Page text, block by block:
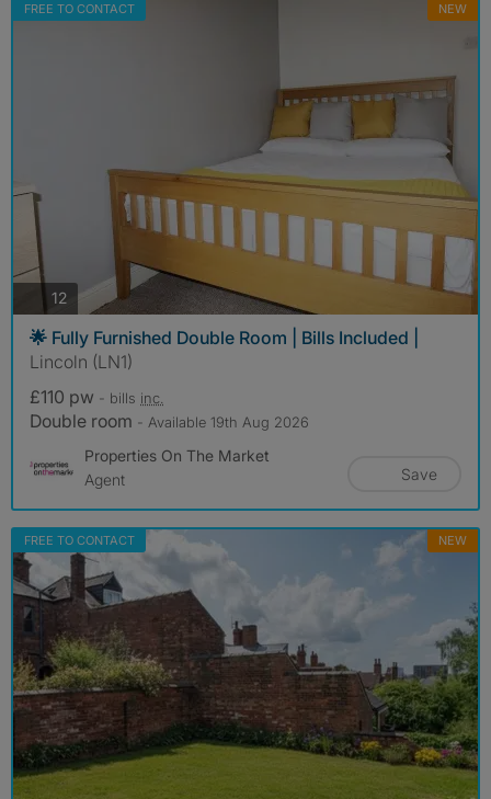
FREE TO CONTACT NEW
12photos
🌟 Fully Furnished Double Room | Bills Included |
Lincoln (LN1)
£110 pw - bills inc.
Double room - Available 19th Aug 2026
Properties On The Market
Agent
Save
FREE TO CONTACT NEW